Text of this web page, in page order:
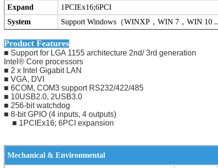
Expand
1PCIEx16;6PCI
System
Support Windows （WINXP ， WIN 7 ， WIN 10
Product Features
■ Support for LGA 1155 architecture 2nd/ 3rd generation
Intel® Core processors
■ 2 x Intel Gigabit LAN
■ VGA, DVI
■ 6COM, COM3 support RS232/422/485
■ 10USB2.0, 2USB3.0
■ 256-bit watchdog
■ 8-bit GPIO (4 inputs, 4 outputs)
■ 1PCIEx16; 6PCI expansion
Mechanical & Environmental